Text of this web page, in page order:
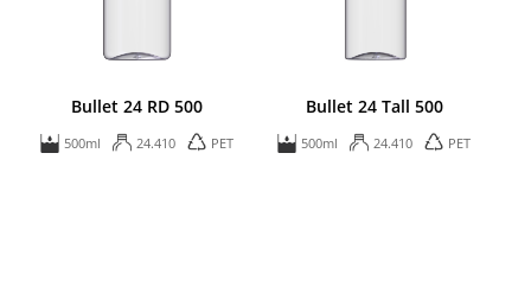
Bullet 24 RD 500
500ml 24.410 PET
Bullet 24 Tall 500
500ml 24.410 PET